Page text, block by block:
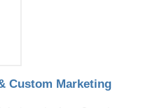
Custom Marketing